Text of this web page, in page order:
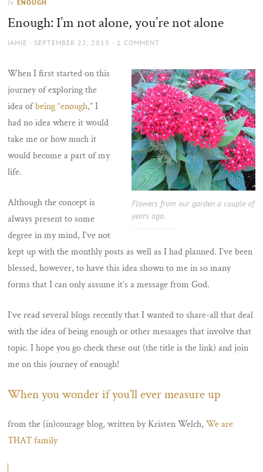
sun
In ENOUGH
Enough: I’m not alone, you’re not alone
AUTHOR
JAMIE
POSTED
SEPTEMBER 22, 2013 1 COMMENT
Flowers from our garden a couple of
years ago.
When I first started on this
journey of exploring the
idea ofbeing “enough,” I
had no idea where it would
take me or how much it
would become a part of my
life.
Although the concept is
always present to some
degree in my mind, I’ve not
kept up with the monthly posts as well as I had planned. I’ve been
blessed, however, to have this idea shown to me in so many
forms that I can only assume it’s a message from God.
I’ve read several blogs recently that I wanted to share-all that deal
with the idea of being enough or other messages that involve that
topic. I hope you go check these out (the title is the link) and join
me on this journey of enough!
When you wonder if you’ll ever measure up
from the (in)courage blog, written by Kristen Welch,We are
THAT family